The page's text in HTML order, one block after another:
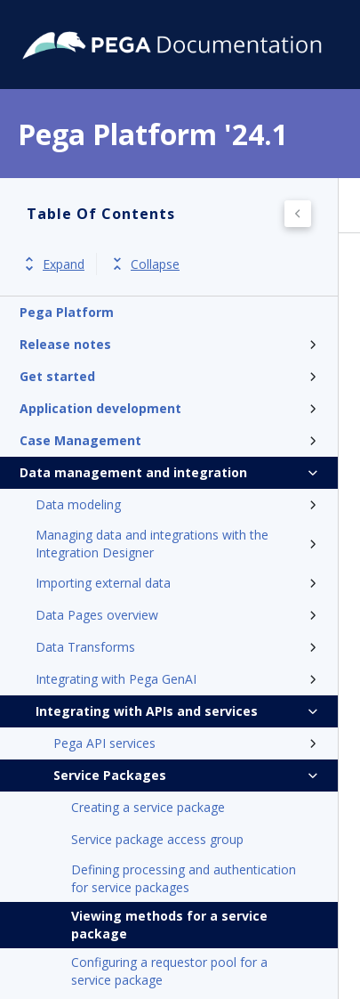
Pega Platform '24.1
Table Of Contents
Expand Collapse
Pega Platform
Release notes
Get started
Application development
Case Management
Data management and integration
Data modeling
Managing data and integrations with the
Integration Designer
Importing external data
Data Pages overview
Data Transforms
Integrating with Pega GenAI
Integrating with APIs and services
Pega API services
Service Packages
Creating a service package
Service package access group
Defining processing and authentication
for service packages
Viewing methods for a service
package
Configuring a requestor pool for a
service package